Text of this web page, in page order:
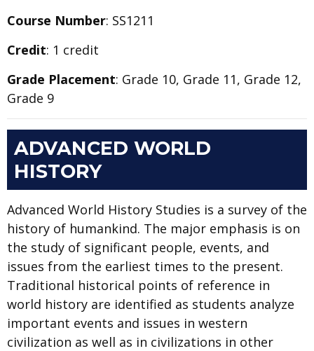
Course Number: SS1211
Credit: 1 credit
Grade Placement: Grade 10, Grade 11, Grade 12,
Grade 9
ADVANCED WORLD
HISTORY
Advanced World History Studies is a survey of the
history of humankind. The major emphasis is on
the study of significant people, events, and
issues from the earliest times to the present.
Traditional historical points of reference in
world history are identified as students analyze
important events and issues in western
civilization as well as in civilizations in other